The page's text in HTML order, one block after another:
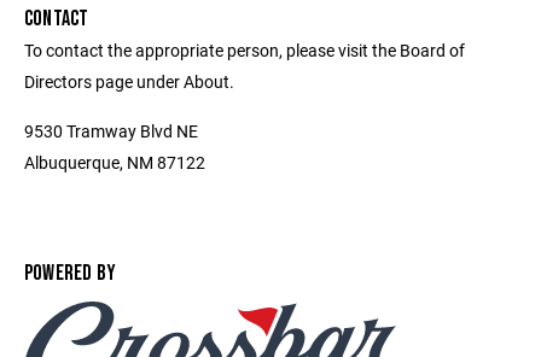
CONTACT
To contact the appropriate person, please visit the Board of
Directors page under About.
9530 Tramway Blvd NE
Albuquerque, NM 87122
POWERED BY